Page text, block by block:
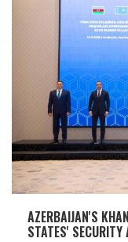
AZERBAIJAN'S
STATES' SECURITY